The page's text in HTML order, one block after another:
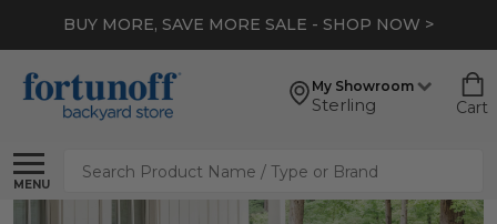
BUY MORE, SAVE MORE SALE - SHOP NOW >
My Showroom
Sterling Cart
MENU
Search